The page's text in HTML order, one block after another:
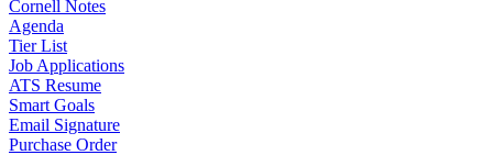
Cornell Notes
Agenda
Tier List
Job Applications
ATS Resume
Smart Goals
Email Signature
Purchase Order